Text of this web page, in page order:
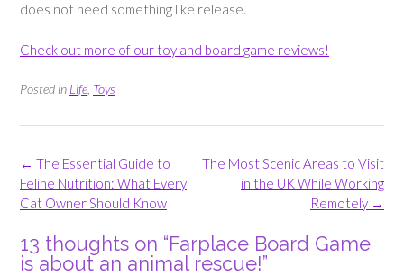
does not need something like release.
Check out more of our toy and board game reviews!
Posted in Life Toys
Post
navigation
The Most Scenic Areas to Visit
in the UK While Working
Remotely →
← The Essential Guide to
Feline Nutrition: What Every
Cat Owner Should Know
13 thoughts on “Farplace Board Game
is about an animal rescue!”